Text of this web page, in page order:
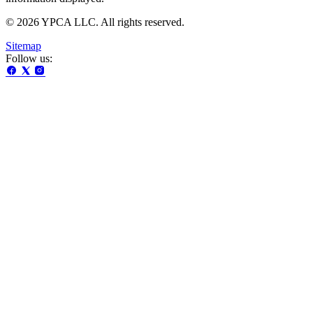
© 2026 YPCA LLC. All rights reserved.
Sitemap
Follow us: